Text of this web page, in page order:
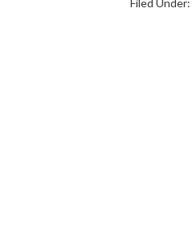
Filed Under: